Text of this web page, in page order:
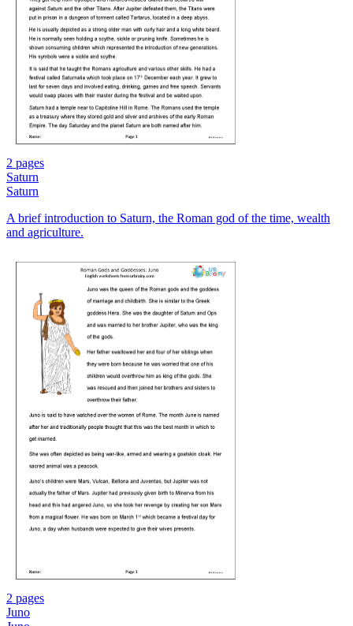
2 pages
Saturn
Saturn
A brief introduction to Saturn, the Roman god of the time, wealth
and agriculture.
2 pages
Juno